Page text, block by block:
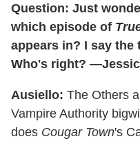
Question: Just
which episode of
appears in? I say
Who's right?
Ausiello: The Others
Vampire Authority
does Cougar Town's